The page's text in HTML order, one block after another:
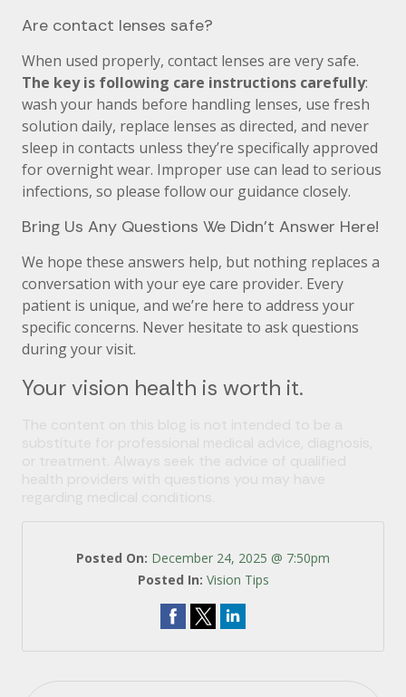
Are contact lenses safe?
When used properly, contact lenses are very safe.
The key is following care instructions carefully:
wash your hands before handling lenses, use fresh
solution daily, replace lenses as directed, and never
sleep in contacts unless they’re specifically approved
for overnight wear. Improper use can lead to serious
infections, so please follow our guidance closely.
Bring Us Any Questions We Didn’t Answer Here!
We hope these answers help, but nothing replaces a
conversation with your eye care provider. Every
patient is unique, and we’re here to address your
specific concerns. Never hesitate to ask questions
during your visit.
Your vision health is worth it.
Posted On: December 24, 2025 @ 7:50pm
Posted In: Vision Tips